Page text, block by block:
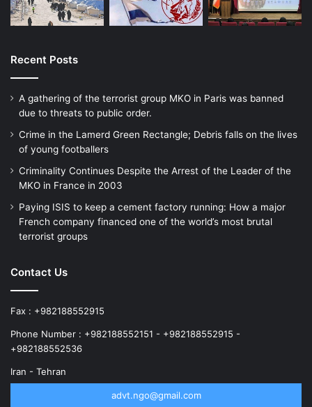
Recent Posts
A gathering of the terrorist group MKO in Paris was banned
due to threats to public order.
Crime in the Lamerd Green Rectangle; Debris falls on the lives
of young footballers
Criminality Continues Despite the Arrest of the Leader of the
MKO in France in 2003
Paying ISIS to keep a cement factory running: How a major
French company financed one of the world’s most brutal
terrorist groups
Contact Us
Fax : +982188552915
Phone Number : +982188552151 - +982188552915 -
+982188552536
Iran - Tehran
advt.ngo@gmail.com